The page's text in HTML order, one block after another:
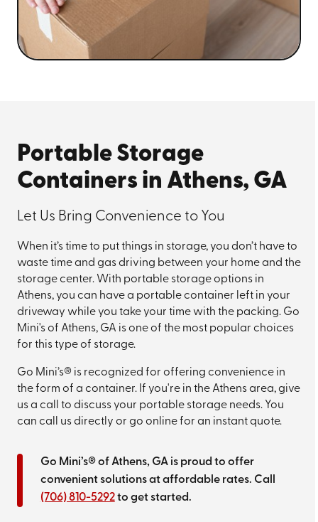
Portable Storage
Containers in Athens, GA
Let Us Bring Convenience to You
When it’s time to put things in storage, you don’t have to
waste time and gas driving between your home and the
storage center. With portable storage options in
Athens, you can have a portable container left in your
driveway while you take your time with the packing. Go
Mini's of Athens, GA is one of the most popular choices
for this type of storage.
Go Mini’s® is recognized for offering convenience in
the form of a container. If you're in the Athens area, give
us a call to discuss your portable storage needs. You
can call us directly or go online for an instant quote.
Go Mini’s® of Athens, GA is proud to offer
convenient solutions at affordable rates. Call
(706) 810-5292to get started.